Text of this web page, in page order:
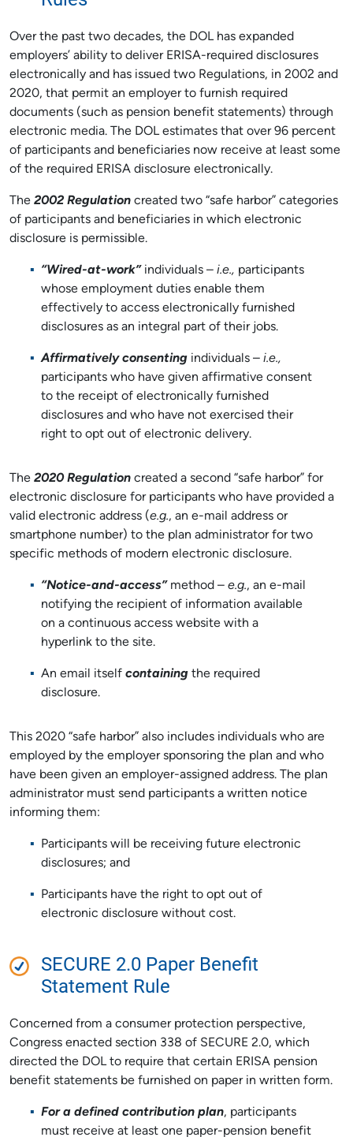
Over the past two decades, the DOL has expanded
employers’ ability to deliver ERISA-required disclosures
electronically and has issued two Regulations, in 2002 and
2020, that permit an employer to furnish required
documents (such as pension benefit statements) through
electronic media. The DOL estimates that over 96 percent
of participants and beneficiaries now receive at least some
of the required ERISA disclosure electronically.
The 2002 Regulation created two “safe harbor” categories
of participants and beneficiaries in which electronic
disclosure is permissible.
“Wired-at-work” individuals – i.e., participants
whose employment duties enable them
effectively to access electronically furnished
disclosures as an integral part of their jobs.
Affirmatively consenting individuals – i.e.,
participants who have given affirmative consent
to the receipt of electronically furnished
disclosures and who have not exercised their
right to opt out of electronic delivery.
The 2020 Regulation created a second “safe harbor” for
electronic disclosure for participants who have provided a
valid electronic address (e.g., an e-mail address or
smartphone number) to the plan administrator for two
specific methods of modern electronic disclosure.
“Notice-and-access” method – e.g., an e-mail
notifying the recipient of information available
on a continuous access website with a
hyperlink to the site.
An email itself containing the required
disclosure.
This 2020 “safe harbor” also includes individuals who are
employed by the employer sponsoring the plan and who
have been given an employer-assigned address. The plan
administrator must send participants a written notice
informing them:
Participants will be receiving future electronic
disclosures; and
Participants have the right to opt out of
electronic disclosure without cost.
SECURE 2.0 Paper Benefit
Statement Rule
Concerned from a consumer protection perspective,
Congress enacted section 338 of SECURE 2.0, which
directed the DOL to require that certain ERISA pension
benefit statements be furnished on paper in written form.
For a defined contribution plan, participants
must receive at least one paper-pension benefit